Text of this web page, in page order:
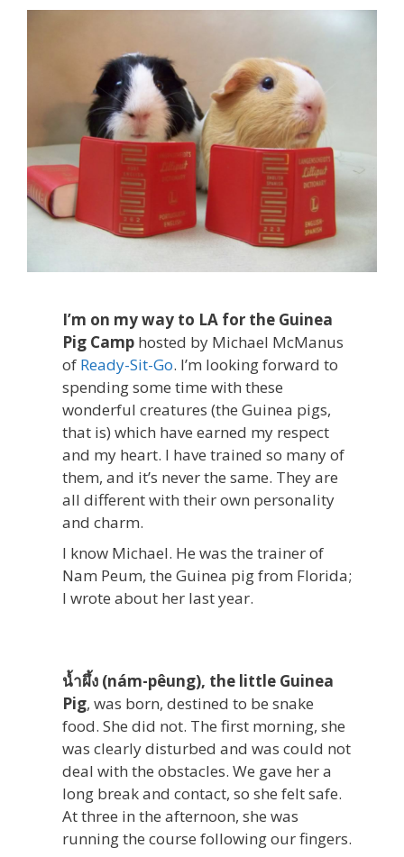
I’m on my way to LA for the Guinea
Pig Camphosted by Michael McManus
of Ready-Sit-Go. I’m looking forward to
spending some time with these
wonderful creatures (the Guinea pigs,
that is) which have earned my respect
and my heart. I have trained so many of
them, and it’s never the same. They are
all different with their own personality
and charm.
I know Michael. He was the trainer of
Nam Peum, the Guinea pig from Florida;
I wrote about her last year.
น้ำผึ้ง (nám-pêung), the little Guinea
Pig, was born, destined to be snake
food. She did not. The first morning, she
was clearly disturbed and was could not
deal with the obstacles. We gave her a
long break and contact, so she felt safe.
At three in the afternoon, she was
running the course following our fingers.